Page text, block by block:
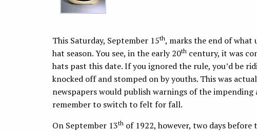
This Saturday, September 15th, marks the end of what
hat season. You see, in the early 20th century, it was
hats past this date. If you ignored the rule, you’d be
knocked off and stomped on by youths. This was
newspapers would publish warnings of the
remember to switch to felt for fall.
On September 13th of 1922, however, two days